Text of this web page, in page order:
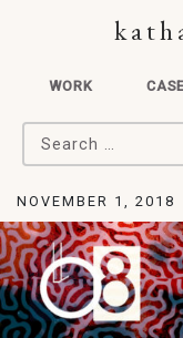
WORK
Search for:
NOVEMBER 1, 2018